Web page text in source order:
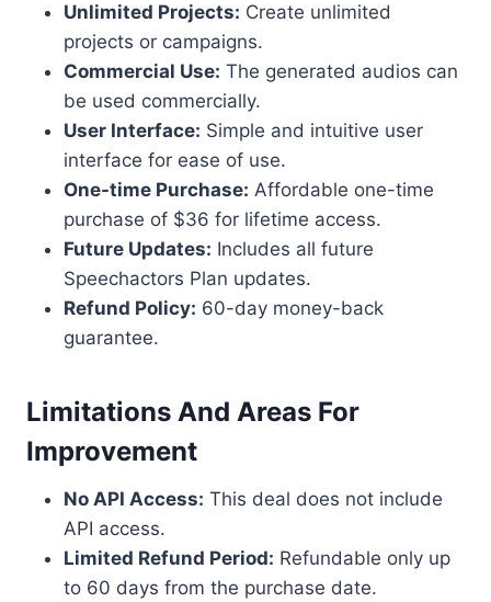
Unlimited Projects: Create unlimited
projects or campaigns.
Commercial Use: The generated audios can
be used commercially.
User Interface: Simple and intuitive user
interface for ease of use.
One-time Purchase: Affordable one-time
purchase of $36 for lifetime access.
Future Updates: Includes all future
Speechactors Plan updates.
Refund Policy: 60-day money-back
guarantee.
Limitations And Areas For
Improvement
No API Access: This deal does not include
API access.
Limited Refund Period: Refundable only up
to 60 days from the purchase date.